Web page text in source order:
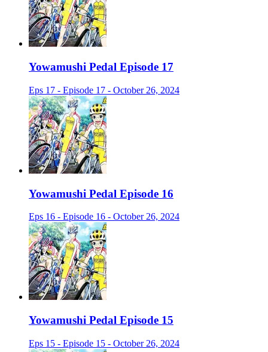
Yowamushi Pedal Episode 17
Eps 17 - Episode 17 - October 26, 2024
Yowamushi Pedal Episode 16
Eps 16 - Episode 16 - October 26, 2024
Yowamushi Pedal Episode 15
Eps 15 - Episode 15 - October 26, 2024